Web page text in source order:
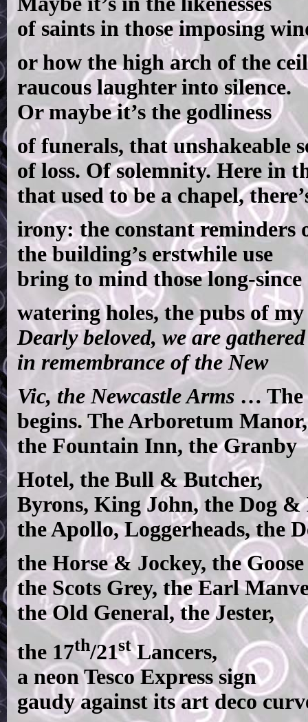
of saints in those imposing
or how the high arch of the
raucous laughter into silence.
Or maybe it’s the godliness
of funerals, that unshakeable
of loss. Of solemnity. Here in
that used to be a chapel, there’
irony: the constant reminders
the building’s erstwhile use
bring to mind those long-since
watering holes, the pubs of
Dearly beloved, we are
in remembrance of the New
Vic, the Newcastle Arms …
begins. The Arboretum Manor,
the Fountain Inn, the Granby
Hotel, the Bull & Butcher,
Byrons, King John, the Dog &
the Apollo, Loggerheads, the
the Horse & Jockey, the
the Scots Grey, the Earl
the Old General, the Jester,
the 17th/21stLancers,
a neon Tesco Express sign
gaudy against its art deco